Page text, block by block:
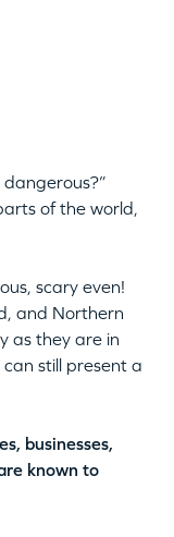
of the world,
scary even!
and Northern
as they are in
still present a
businesses,
known to